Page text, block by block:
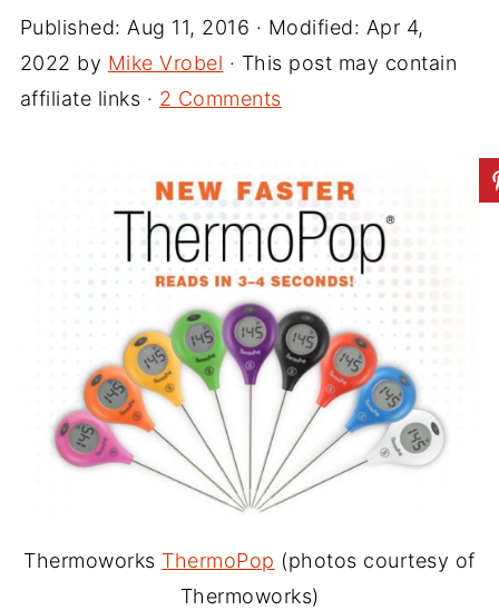
Published: Aug 11, 2016 · Modified: Apr 4,
2022 by Mike Vrobel · This post may contain
affiliate links · 2 Comments
Thermoworks ThermoPop (photos courtesy of
Thermoworks)